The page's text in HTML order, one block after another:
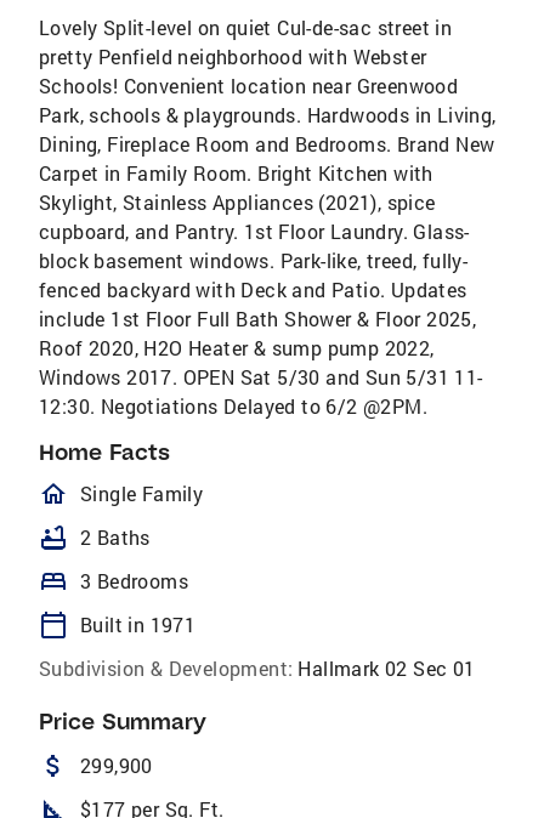
Lovely Split-level on quiet Cul-de-sac street in
pretty Penfield neighborhood with Webster
Schools! Convenient location near Greenwood
Park, schools & playgrounds. Hardwoods in Living,
Dining, Fireplace Room and Bedrooms. Brand New
Carpet in Family Room. Bright Kitchen with
Skylight, Stainless Appliances (2021), spice
cupboard, and Pantry. 1st Floor Laundry. Glass-
block basement windows. Park-like, treed, fully-
fenced backyard with Deck and Patio. Updates
include 1st Floor Full Bath Shower & Floor 2025,
Roof 2020, H2O Heater & sump pump 2022,
Windows 2017. OPEN Sat 5/30 and Sun 5/31 11-
12:30. Negotiations Delayed to 6/2 @2PM.
Home Facts
homeOutlined
Single Family
bathtub 2 Baths
bed 3 Bedrooms
calendar_today
Built in 1971
Subdivision & Development: Hallmark 02 Sec 01
Price Summary
attach_money 299,900
square_foot $177 per Sq. Ft.